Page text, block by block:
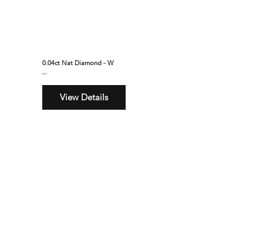
0.04ct Nat Diamond - W
$310
View Details